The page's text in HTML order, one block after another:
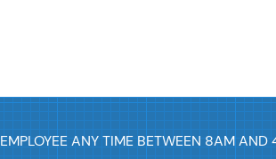
ANY TIME BETWEEN 8AM AND